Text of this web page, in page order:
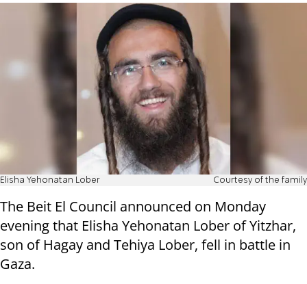
Elisha Yehonatan Lober Courtesy of the family
The Beit El Council announced on Monday
evening that Elisha Yehonatan Lober of Yitzhar,
son of Hagay and Tehiya Lober, fell in battle in
Gaza.